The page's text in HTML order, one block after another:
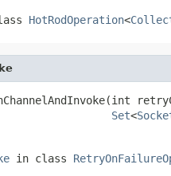
HotRodOperation<
Set<
in class